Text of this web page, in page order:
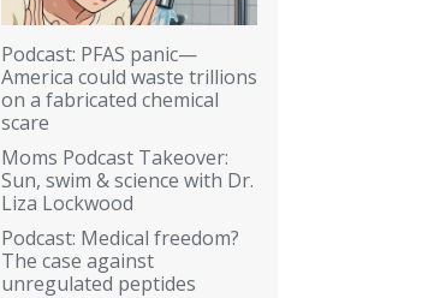
Podcast: PFAS panic—
America could waste trillions
on a fabricated chemical
scare
Moms Podcast Takeover:
Sun, swim & science with Dr.
Liza Lockwood
Podcast: Medical freedom?
The case against
unregulated peptides